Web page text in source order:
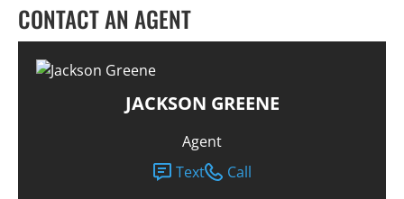
CONTACT AN AGENT
JACKSON GREENE
Agent
Text
Call